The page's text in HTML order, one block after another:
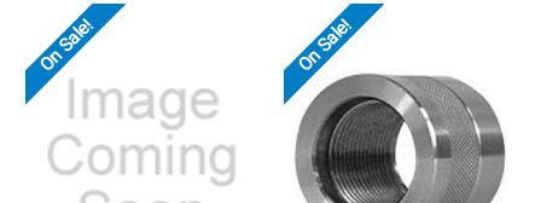
On Sale! On Sale!